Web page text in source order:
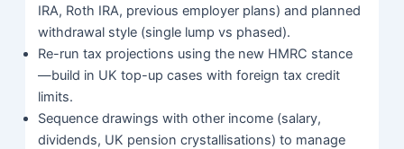
IRA, Roth IRA, previous employer plans) and planned
withdrawal style (single lump vs phased).
Re-run tax projections using the new HMRC stance
—build in UK top-up cases with foreign tax credit
limits.
Sequence drawings with other income (salary,
dividends, UK pension crystallisations) to manage